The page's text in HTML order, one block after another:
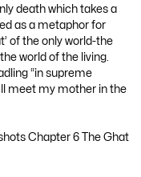
death which takes a
as a metaphor for
of the only world-the
world of the living.
“in supreme
meet my mother in the